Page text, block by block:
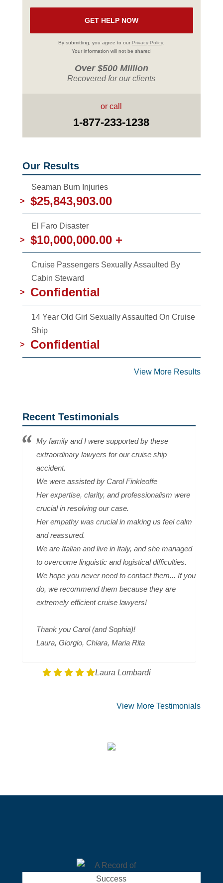
By submitting, you agree to our Privacy Policy.
Your information will not be shared
Over $500 Million
Recovered for our clients
or call
1-877-233-1238
Our Results
Seaman Burn Injuries
>
$25,843,903.00
El Faro Disaster
>
$10,000,000.00 +
Cruise Passengers Sexually Assaulted By
Cabin Steward
>
Confidential
14 Year Old Girl Sexually Assaulted On Cruise
Ship
>
Confidential
View More Results
Recent Testimonials
My family and I were supported by these
extraordinary lawyers for our cruise ship
accident.
We were assisted by Carol Finkleoffe
Her expertise, clarity, and professionalism were
crucial in resolving our case.
Her empathy was crucial in making us feel calm
and reassured.
We are Italian and live in Italy, and she managed
to overcome linguistic and logistical difficulties.
We hope you never need to contact them... If you
do, we recommend them because they are
extremely efficient cruise lawyers!
Thank you Carol (and Sophia)!
Laura, Giorgio, Chiara, Maria Rita
Laura Lombardi
View More Testimonials